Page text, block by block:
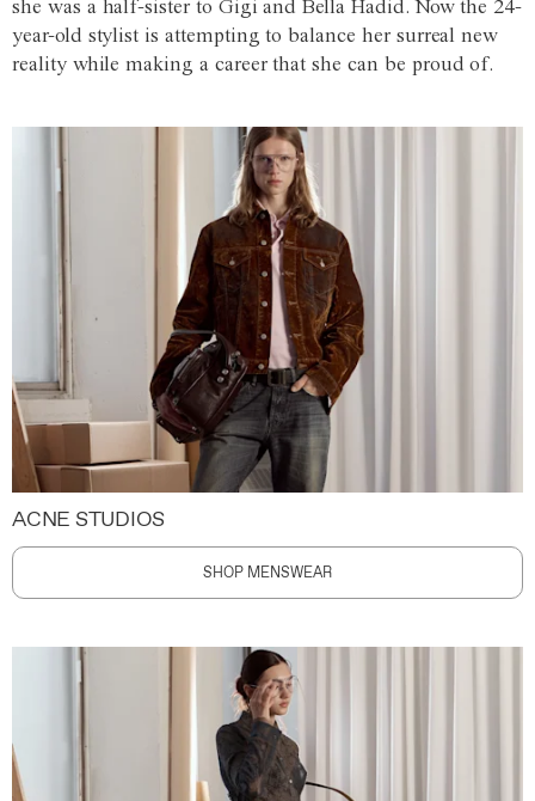
she was a half-sister to Gigi and Bella Hadid. Now the 24-
year-old stylist is attempting to balance her surreal new
reality while making a career that she can be proud of.
ACNE STUDIOS
SHOP MENSWEAR